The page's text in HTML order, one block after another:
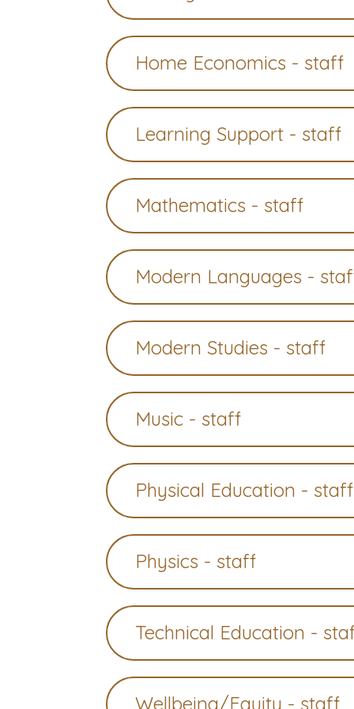
Home Economics - staff
Learning Support - staff
Mathematics - staff
Modern Languages -
Modern Studies - staff
Music - staff
Physical Education - staff
Physics - staff
Technical Education -
Wellbeing/Equity - staff